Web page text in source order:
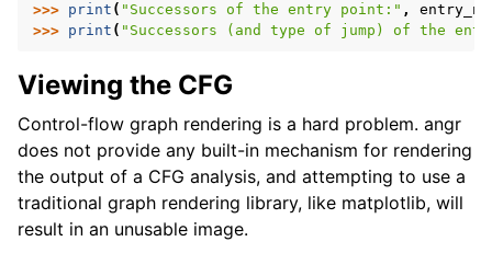
>>> print ( "Successors of the entry point:" ,
>>> print ( "Successors (and type of jump) of the
Viewing the CFG
Control-flow graph rendering is a hard problem. angr
does not provide any built-in mechanism for rendering
the output of a CFG analysis, and attempting to use a
traditional graph rendering library, like matplotlib, will
result in an unusable image.